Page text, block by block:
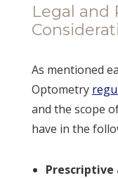
Legal and
As mentioned
Optometry
and the scope
have in the